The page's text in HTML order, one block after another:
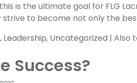
is the ultimate goal for FLG
to become not only the
, Leadership, Uncategorized | Also
Success?